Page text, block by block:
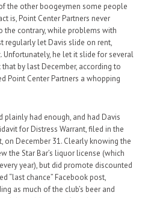
the other boogeymen some people
is, Point Center Partners never
the contrary, while problems with
regularly let Davis slide on rent,
Unfortunately, he let it slide for several
by last December, according to
Point Center Partners a whopping
plainly had enough, and had Davis
for Distress Warrant, filed in the
on December 31. Clearly knowing the
the Star Bar’s liquor license (which
year), but did promote discounted
“last chance” Facebook post,
as much of the club’s beer and